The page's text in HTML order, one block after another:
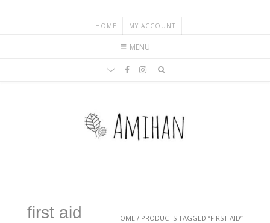
HOME MY ACCOUNT
MENU
HOME / PRODUCTS TAGGED “FIRST AID”
first aid